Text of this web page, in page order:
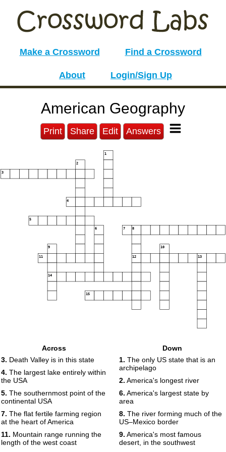
Make a Crossword Find a Crossword
About Login/Sign Up
American Geography
Print Share Edit Answers
1
2
3
4
5
6 7 8
9 10
11 12 13
14
15
Across
3. Death Valley is in this state
4. The largest lake entirely within
the USA
5. The southernmost point of the
continental USA
7. The flat fertile farming region
at the heart of America
11. Mountain range running the
length of the west coast
Down
1. The only US state that is an
archipelago
2. America's longest river
6. America's largest state by
area
8. The river forming much of the
US–Mexico border
9. America's most famous
desert, in the southwest